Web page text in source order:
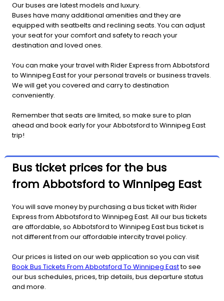
Our buses are latest models and luxury.
Buses have many additional amenities and they are
equipped with seatbelts and reclining seats. You can adjust
your seat for your comfort and safety to reach your
destination and loved ones.
You can make your travel with Rider Express from Abbotsford
to Winnipeg East for your personal travels or business travels.
We will get you covered and carry to destination
conveniently.
Remember that seats are limited, so make sure to plan
ahead and book early for your Abbotsford to Winnipeg East
trip!
Bus ticket prices for the bus
from Abbotsford to Winnipeg East
You will save money by purchasing a bus ticket with Rider
Express from Abbotsford to Winnipeg East. All our bus tickets
are affordable, so Abbotsford to Winnipeg East bus ticket is
not different from our affordable intercity travel policy.
Our prices is listed on our web application so you can visit
Book Bus Tickets From Abbotsford To Winnipeg Eastto see
our bus schedules, prices, trip details, bus departure status
and more.